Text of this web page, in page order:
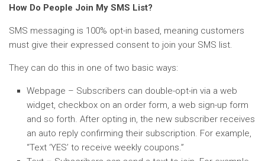
How Do People Join My SMS List?
SMS messaging is 100% opt-in based, meaning customers
must give their expressed consent to join your SMS list.
They can do this in one of two basic ways:
Webpage – Subscribers can double-opt-in via a web
widget, checkbox on an order form, a web sign-up form
and so forth. After opting in, the new subscriber receives
an auto reply confirming their subscription. For example,
“Text ‘YES’ to receive weekly coupons.”